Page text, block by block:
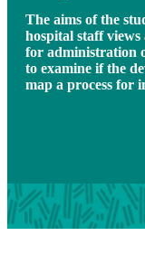
The aims of the
hospital staff
for administration
to examine if the
map a process for